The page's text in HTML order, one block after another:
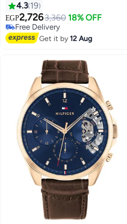
4.3 19
EGP2,7263,360 18% OFF
Free Delivery
Free Delivery
Get it by12 Aug